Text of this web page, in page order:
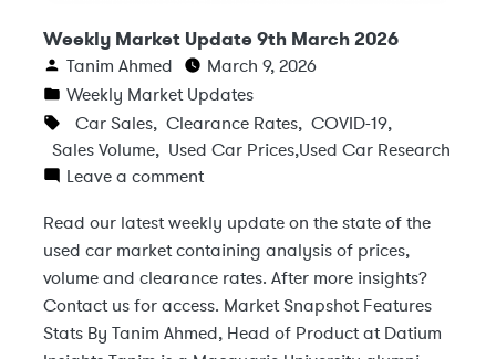
Weekly Market Update 9th March 2026
Tanim Ahmed
March 9, 2026
Weekly Market Updates
Car Sales, Clearance Rates, COVID-19,
Sales Volume, Used Car Prices,Used Car Research
Leave a comment
Read our latest weekly update on the state of the
used car market containing analysis of prices,
volume and clearance rates. After more insights?
Contact us for access. Market Snapshot Features
Stats By Tanim Ahmed, Head of Product at Datium